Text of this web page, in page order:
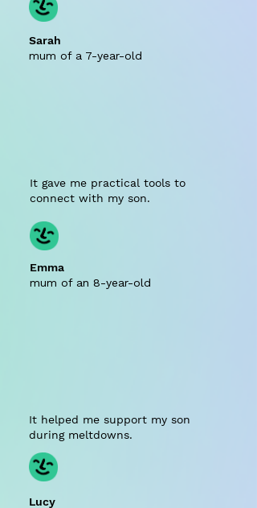
Sarah
mum of a 7-year-old
It gave me practical tools to
connect with my son.
Emma
mum of an 8-year-old
It helped me support my son
during meltdowns.
Lucy